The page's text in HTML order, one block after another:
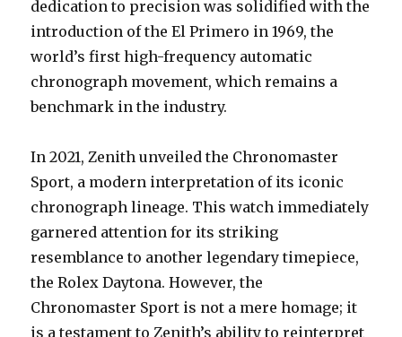
dedication to precision was solidified with the
introduction of the El Primero in 1969, the
world’s first high-frequency automatic
chronograph movement, which remains a
benchmark in the industry.
In 2021, Zenith unveiled the Chronomaster
Sport, a modern interpretation of its iconic
chronograph lineage. This watch immediately
garnered attention for its striking
resemblance to another legendary timepiece,
the Rolex Daytona. However, the
Chronomaster Sport is not a mere homage; it
is a testament to Zenith’s ability to reinterpret